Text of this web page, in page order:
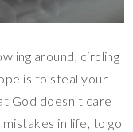
around, circling
is to steal your
God doesn’t care
in life, to go